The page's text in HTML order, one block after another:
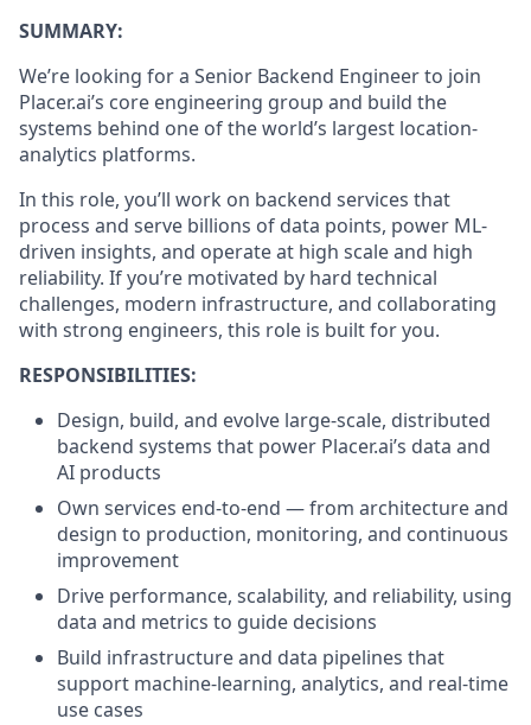
SUMMARY:
We’re looking for a Senior Backend Engineer to join
Placer.ai’s core engineering group and build the
systems behind one of the world’s largest location-
analytics platforms.
In this role, you’ll work on backend services that
process and serve billions of data points, power ML-
driven insights, and operate at high scale and high
reliability. If you’re motivated by hard technical
challenges, modern infrastructure, and collaborating
with strong engineers, this role is built for you.
RESPONSIBILITIES:
Design, build, and evolve large-scale, distributed
backend systems that power Placer.ai’s data and
AI products
Own services end-to-end — from architecture and
design to production, monitoring, and continuous
improvement
Drive performance, scalability, and reliability, using
data and metrics to guide decisions
Build infrastructure and data pipelines that
support machine-learning, analytics, and real-time
use cases